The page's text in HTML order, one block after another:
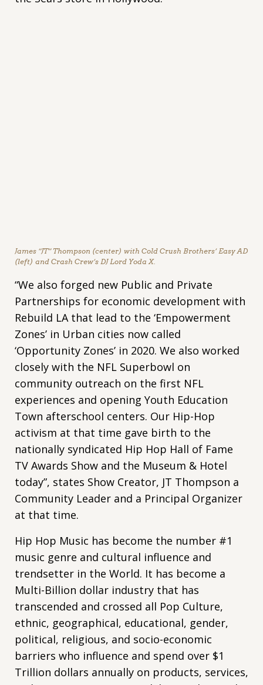
James “JT” Thompson (center) with Cold Crush Brothers’ Easy AD
(left) and Crash Crew’s DJ Lord Yoda X.
“We also forged new Public and Private
Partnerships for economic development with
Rebuild LA that lead to the ‘Empowerment
Zones’ in Urban cities now called
‘Opportunity Zones’ in 2020. We also worked
closely with the NFL Superbowl on
community outreach on the first NFL
experiences and opening Youth Education
Town afterschool centers. Our Hip-Hop
activism at that time gave birth to the
nationally syndicated Hip Hop Hall of Fame
TV Awards Show and the Museum & Hotel
today”, states Show Creator, JT Thompson a
Community Leader and a Principal Organizer
at that time.
Hip Hop Music has become the number #1
music genre and cultural influence and
trendsetter in the World. It has become a
Multi-Billion dollar industry that has
transcended and crossed all Pop Culture,
ethnic, geographical, educational, gender,
political, religious, and socio-economic
barriers who influence and spend over $1
Trillion dollars annually on products, services,